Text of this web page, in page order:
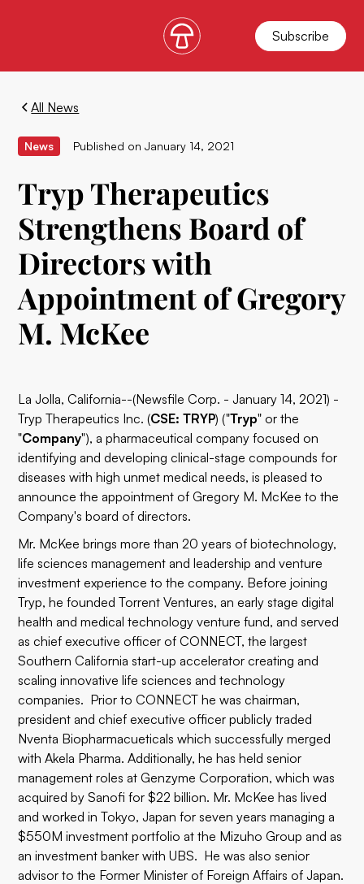
Subscribe
All News
News Published on January 14, 2021
Tryp Therapeutics
Strengthens Board of
Directors with
Appointment of Gregory
M. McKee
La Jolla, California--(Newsfile Corp. - January 14, 2021) -
Tryp Therapeutics Inc. (CSE: TRYP) ("Tryp" or the
"Company"), a pharmaceutical company focused on
identifying and developing clinical-stage compounds for
diseases with high unmet medical needs, is pleased to
announce the appointment of Gregory M. McKee to the
Company's board of directors.
Mr. McKee brings more than 20 years of biotechnology,
life sciences management and leadership and venture
investment experience to the company. Before joining
Tryp, he founded Torrent Ventures, an early stage digital
health and medical technology venture fund, and served
as chief executive officer of CONNECT, the largest
Southern California start-up accelerator creating and
scaling innovative life sciences and technology
companies. Prior to CONNECT he was chairman,
president and chief executive officer publicly traded
Nventa Biopharmacueticals which successfully merged
with Akela Pharma. Additionally, he has held senior
management roles at Genzyme Corporation, which was
acquired by Sanofi for $22 billion. Mr. McKee has lived
and worked in Tokyo, Japan for seven years managing a
$550M investment portfolio at the Mizuho Group and as
an investment banker with UBS. He was also senior
advisor to the Former Minister of Foreign Affairs of Japan.